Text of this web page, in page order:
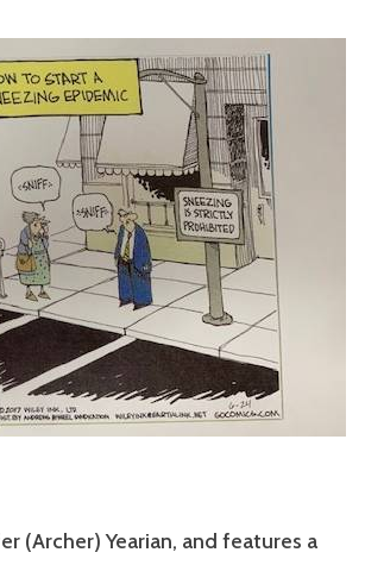
(Archer) Yearian, and features a